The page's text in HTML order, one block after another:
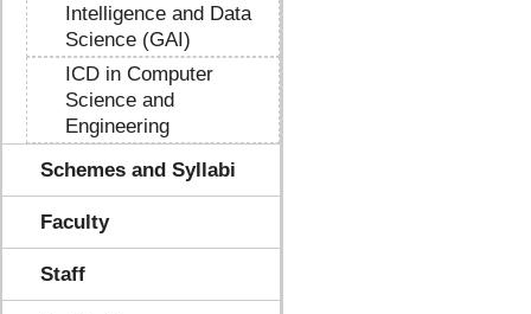
Intelligence and Data
Science (GAI)
ICD in Computer
Science and
Engineering
Schemes and Syllabi
Faculty
Staff